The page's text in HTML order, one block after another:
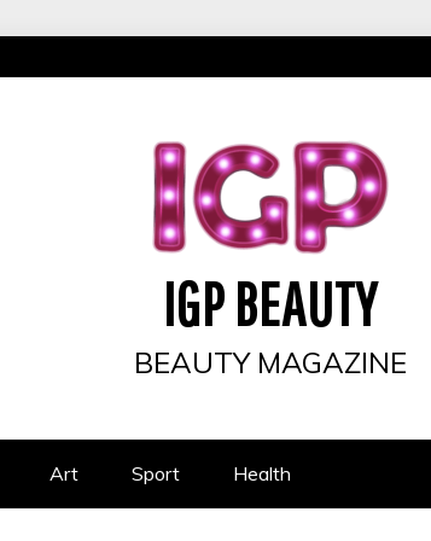
IGP BEAUTY
BEAUTY MAGAZINE
Art Sport Health